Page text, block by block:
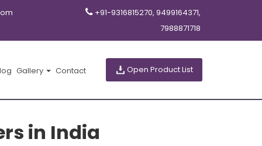
+91-9316815270, 9499164371,
7988871718
Gallery Contact Open Product List
in India